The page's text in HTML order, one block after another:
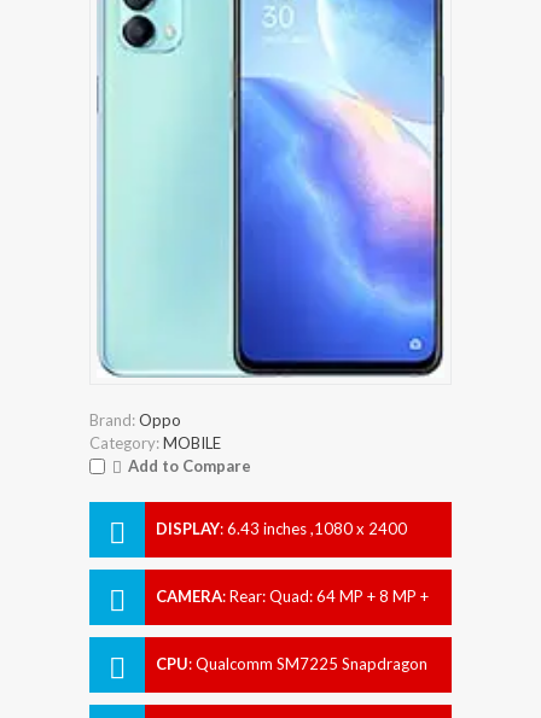
Brand:Oppo
Category:MOBILE
Add to Compare
DISPLAY:6.43 inches ,1080 x 2400
CAMERA:Rear: Quad: 64 MP + 8 MP +
CPU:Qualcomm SM7225 Snapdragon